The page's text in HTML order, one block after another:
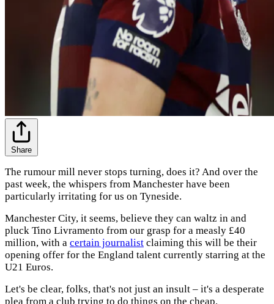
Share
The rumour mill never stops turning, does it? And over the
past week, the whispers from Manchester have been
particularly irritating for us on Tyneside.
Manchester City, it seems, believe they can waltz in and
pluck Tino Livramento from our grasp for a measly £40
million, with a certain journalist claiming this will be their
opening offer for the England talent currently starring at the
U21 Euros.
Let's be clear, folks, that's not just an insult – it's a desperate
plea from a club trying to do things on the cheap.